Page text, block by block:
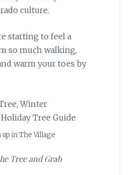
culture.
starting to feel a
so much walking,
warm your toes by
up in The Village
Tree and Grab